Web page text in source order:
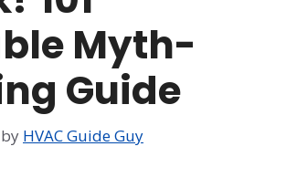
Myth-
Guide
by HVAC Guide Guy